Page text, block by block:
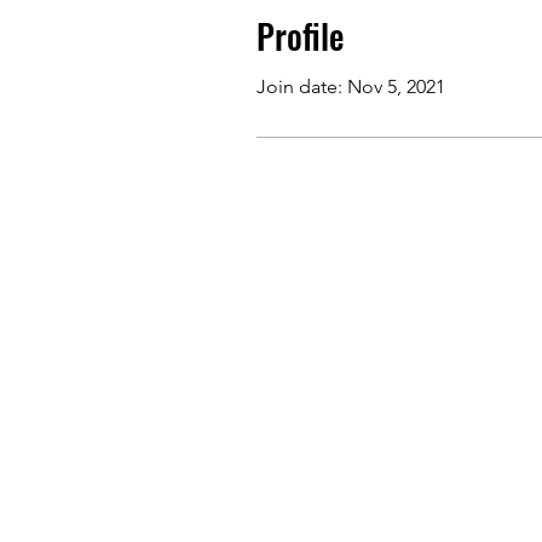
Profile
Join date: Nov 5, 2021